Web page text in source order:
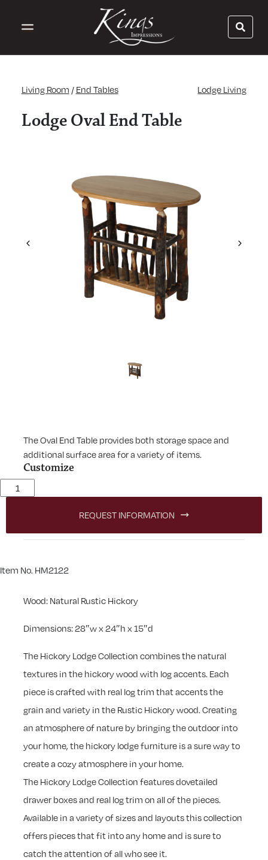
Living Room / End Tables Lodge Living
Lodge Oval End Table
Previous Next
The Oval End Table provides both storage space and
additional surface area for a variety of items.
Customize
Lodge Oval End Table quantity
REQUEST INFORMATION
Item No. HM2122
Wood: Natural Rustic Hickory
Dimensions: 28″w x 24″h x 15″d
The Hickory Lodge Collection combines the natural
textures in the hickory wood with log accents. Each
piece is crafted with real log trim that accents the
grain and variety in the Rustic Hickory wood. Creating
an atmosphere of nature by bringing the outdoor into
your home, the hickory lodge furniture is a sure way to
create a cozy atmosphere in your home.
The Hickory Lodge Collection features dovetailed
drawer boxes and real log trim on all of the pieces.
Available in a variety of sizes and layouts this collection
offers pieces that fit into any home and is sure to
catch the attention of all who see it.